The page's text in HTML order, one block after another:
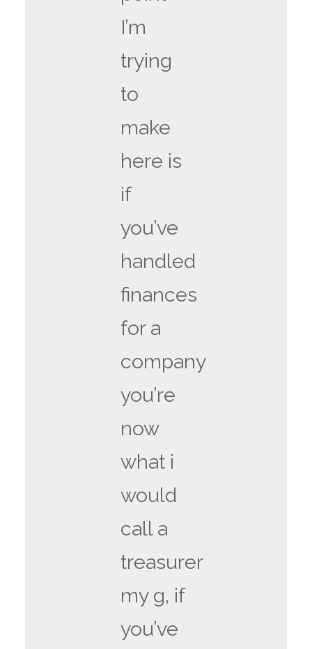
I’m
trying
to
make
here is
if
you’ve
handled
finances
for a
company
you’re
now
what i
would
call a
treasurer
my g, if
you’ve